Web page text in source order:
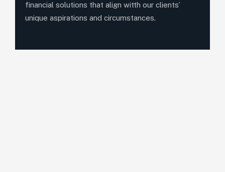
financial solutions that align witth our clients’
unique aspirations and circumstances.